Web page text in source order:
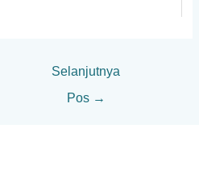
Selanjutnya
Pos →